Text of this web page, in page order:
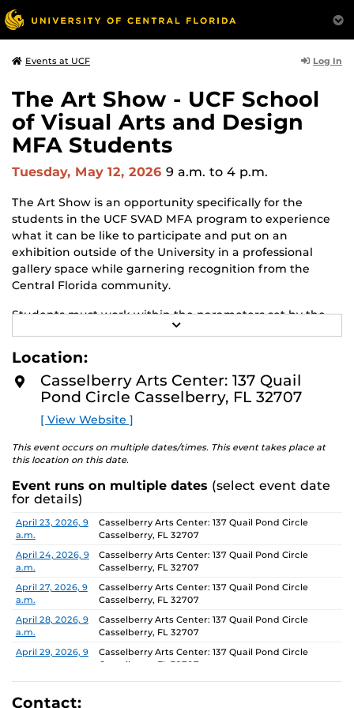
Events at UCF Log In
The Art Show - UCF School
of Visual Arts and Design
MFA Students
Tuesday, May 12, 2026 9 a.m. to 4 p.m.
The Art Show is an opportunity specifically for the
students in the UCF SVAD MFA program to experience
what it can be like to participate and put on an
exhibition outside of the University in a professional
gallery space while garnering recognition from the
Central Florida community.
Students must work within the parameters set by the
gallery and adapt to changes and challenges that may
arise throughout the process. The Art Show is the
concept of an exhibition which will require the
participants to think beyond their studio practice.
On view through June 26, Monday-Friday, 9 AM-4 PM.
E
O
R
Location:
Casselberry Arts Center: 137 Quail
Pond Circle Casselberry, FL 32707
[ View Website ]
This event occurs on multiple dates/times. This event takes place at
this location on this date.
Event runs on multiple dates (select event date
for details)
Date Location
April 23, 2026, 9
a.m.
Casselberry Arts Center: 137 Quail Pond Circle
Casselberry, FL 32707
April 24, 2026, 9
a.m.
Casselberry Arts Center: 137 Quail Pond Circle
Casselberry, FL 32707
April 27, 2026, 9
a.m.
Casselberry Arts Center: 137 Quail Pond Circle
Casselberry, FL 32707
April 28, 2026, 9
a.m.
Casselberry Arts Center: 137 Quail Pond Circle
Casselberry, FL 32707
April 29, 2026, 9
Casselberry Arts Center: 137 Quail Pond Circle
Casselberry, FL 32707
April 30, 2026, 9
a.m.
Casselberry Arts Center: 137 Quail Pond Circle
Contact: